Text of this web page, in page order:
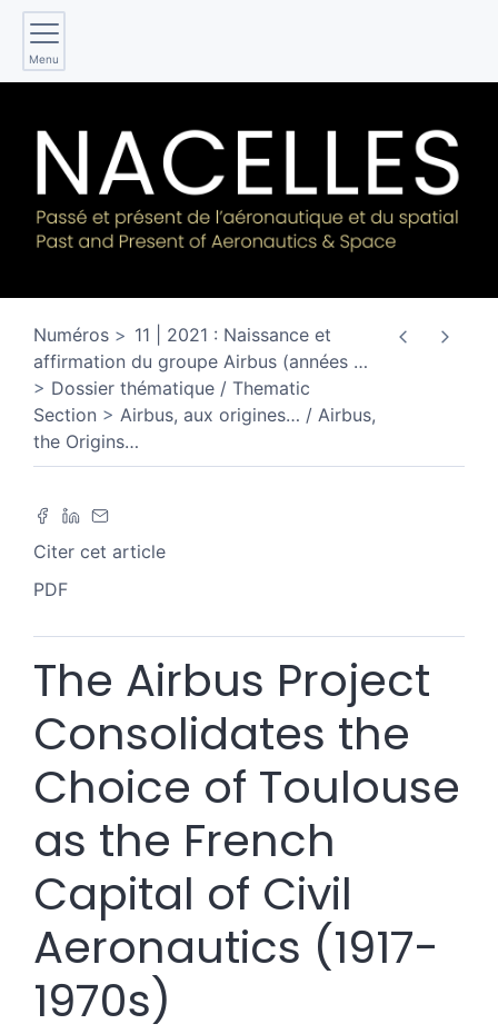
Menu
Numéros
11 | 2021 : Naissance et
affirmation du groupe Airbus (années …
Dossier thématique / Thematic
Section
Airbus, aux origines… / Airbus,
the Origins…
Citer cet article
PDF
The Airbus Project
Consolidates the
Choice of Toulouse
as the French
Capital of Civil
Aeronautics (1917-
1970s)